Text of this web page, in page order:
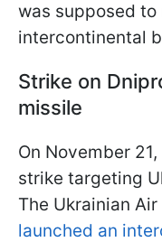
was supposed to
intercontinental
Strike on
missile
On November
strike targeting
The Ukrainian
launched an